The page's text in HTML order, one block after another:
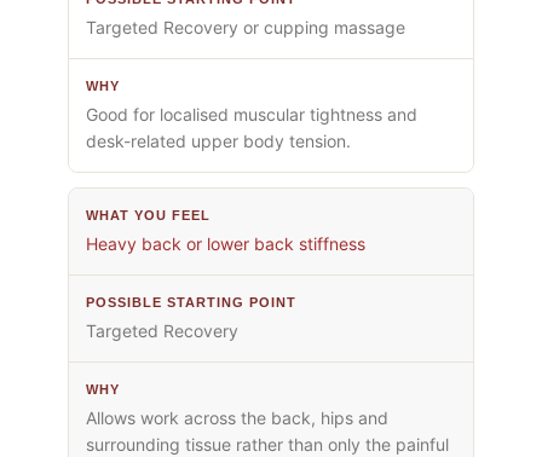
Targeted Recovery or cupping massage
Good for localised muscular tightness and
desk-related upper body tension.
Heavy back or lower back stiffness
Targeted Recovery
Allows work across the back, hips and
surrounding tissue rather than only the painful